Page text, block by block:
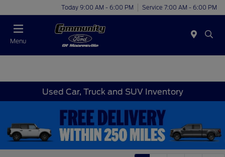
Today 9:00 AM - 6:00 PM Service 7:00 AM - 6:00 PM
Menu
Used Car, Truck and SUV Inventory